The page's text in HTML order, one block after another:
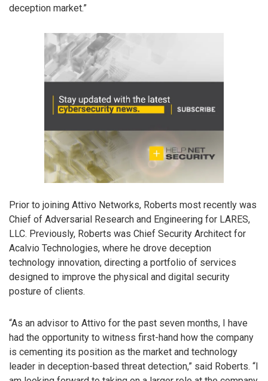
deception market.”
Prior to joining Attivo Networks, Roberts most recently was
Chief of Adversarial Research and Engineering for LARES,
LLC. Previously, Roberts was Chief Security Architect for
Acalvio Technologies, where he drove deception
technology innovation, directing a portfolio of services
designed to improve the physical and digital security
posture of clients.
“As an advisor to Attivo for the past seven months, I have
had the opportunity to witness first-hand how the company
is cementing its position as the market and technology
leader in deception-based threat detection,” said Roberts. “I